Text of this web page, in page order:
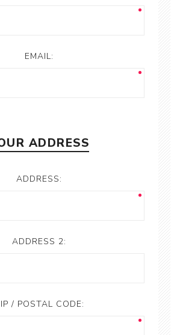
EMAIL:
ADDRESS
ADDRESS:
ADDRESS 2:
/ POSTAL CODE: